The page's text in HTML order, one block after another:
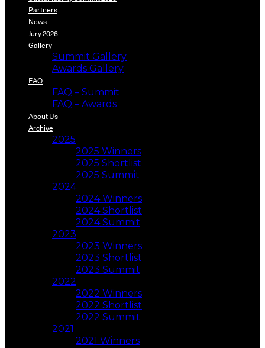
Partners
News
Jury 2026
Gallery
Summit Gallery
Awards Gallery
FAQ
FAQ – Summit
FAQ – Awards
About Us
Archive
2025
2025 Winners
2025 Shortlist
2025 Summit
2024
2024 Winners
2024 Shortlist
2024 Summit
2023
2023 Winners
2023 Shortlist
2023 Summit
2022
2022 Winners
2022 Shortlist
2022 Summit
2021
2021 Winners